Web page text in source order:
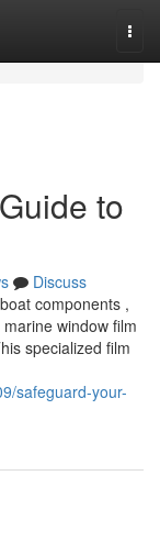
to
Discuss
components ,
window film
specialized film
safeguard-your-